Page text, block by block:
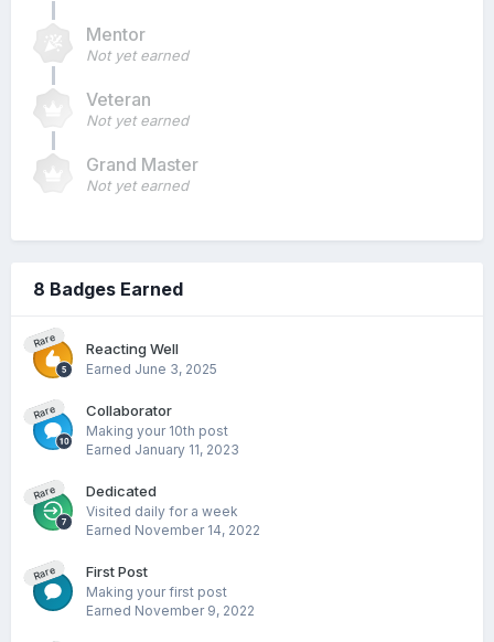
Mentor
Not yet earned
Veteran
Not yet earned
Grand Master
Not yet earned
8 Badges Earned
Rare Reacting Well
Earned June 3, 2025
Rare Collaborator
Making your 10th post
Earned January 11, 2023
Rare Dedicated
Visited daily for a week
Earned November 14, 2022
Rare First Post
Making your first post
Earned November 9, 2022